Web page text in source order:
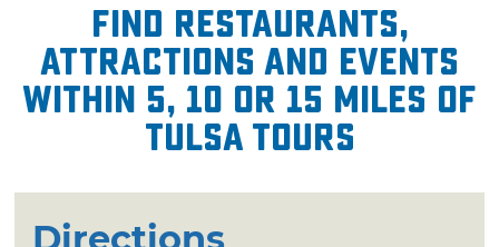
Find restaurants,
attractions and events
within 5, 10 or 15 miles of
Tulsa Tours